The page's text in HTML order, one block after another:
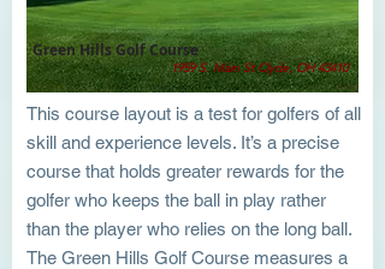
1959 S. Main St Clyde, OH 43410
Green Hills Golf Course
This course layout is a test for golfers of all
skill and experience levels. It’s a precise
course that holds greater rewards for the
golfer who keeps the ball in play rather
than the player who relies on the long ball.
The Green Hills Golf Course measures a